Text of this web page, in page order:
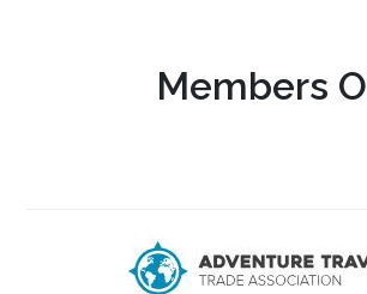
Members